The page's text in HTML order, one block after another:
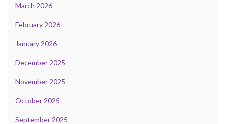
March 2026
February 2026
January 2026
December 2025
November 2025
October 2025
September 2025